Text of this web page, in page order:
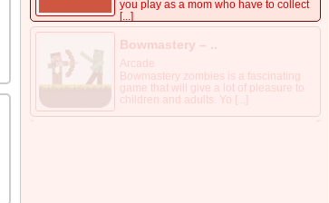
Adventure
Asami Mom Adventure is a 2D
you play as a mom who have to collect